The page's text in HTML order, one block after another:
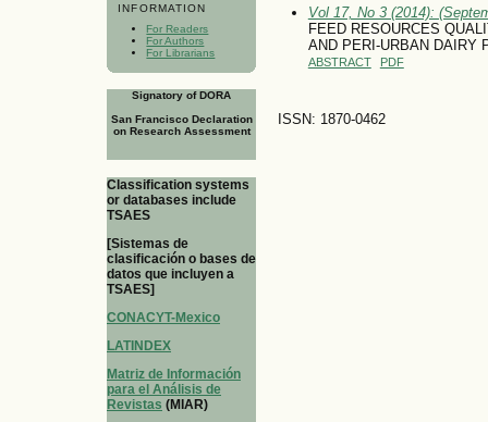
INFORMATION
For Readers
For Authors
For Librarians
Signatory of DORA
San Francisco Declaration
on Research Assessment
Classification systems
or databases include
TSAES
[Sistemas de
clasificación o bases de
datos que incluyen a
TSAES]
CONACYT-Mexico
LATINDEX
Matriz de Información
para el Análisis de
Revistas (MIAR)
Vol 17, No 3 (2014):
FEED RESOURCES
AND PERI-URBAN DAIRY
ABSTRACT PDF
ISSN: 1870-0462